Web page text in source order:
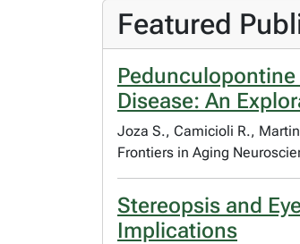
Featured
Disease: An
Joza S., Camicioli R.,
Frontiers in Aging
Stereopsis and
Implications